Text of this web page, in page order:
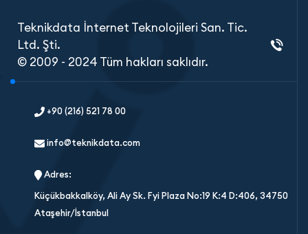
Teknikdata İnternet Teknolojileri San. Tic.
Ltd. Şti.
© 2009 - 2024 Tüm hakları saklıdır.
+90 (216) 521 78 00
info@teknikdata.com
Adres:
Küçükbakkalköy, Ali Ay Sk. Fyi Plaza No:19 K:4 D:406, 34750
Ataşehir/İstanbul